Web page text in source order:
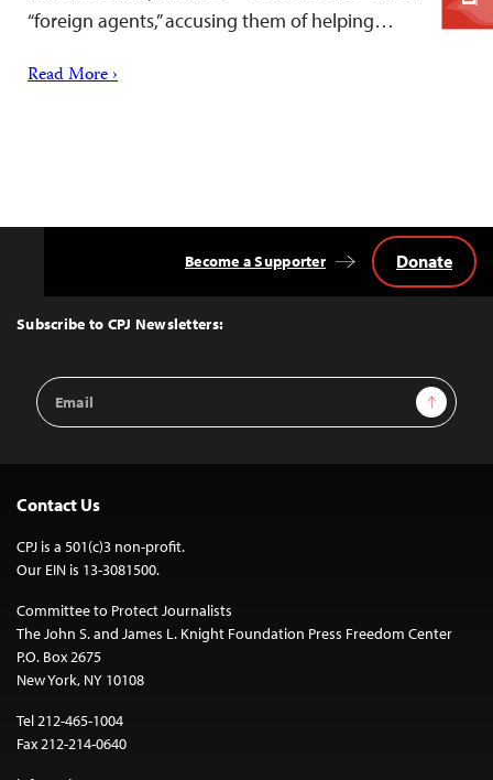
“foreign agents,” accusing them of helping…
Read More ›
Top
Subscribe to CPJ Newsletters:
Email
Address
Sign Up
Become a Supporter Donate
Contact Us
CPJ is a 501(c)3 non-profit.
Our EIN is 13-3081500.
Committee to Protect Journalists
The John S. and James L. Knight Foundation Press Freedom Center
P.O. Box 2675
New York, NY 10108
Tel 212-465-1004
Fax 212-214-0640